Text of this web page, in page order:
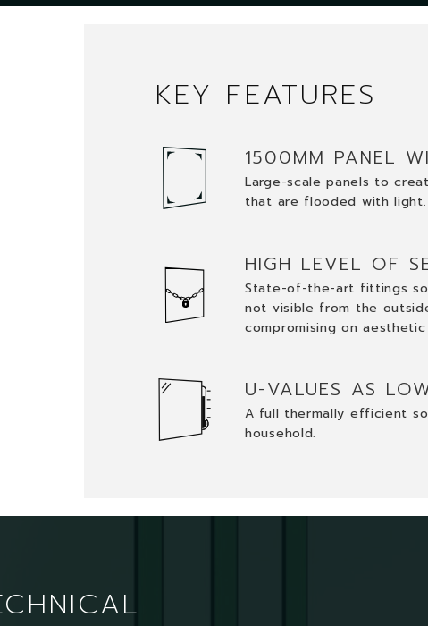
KEY FEATURES
1500MM PANEL
Large-scale panels to
that are flooded with light.
HIGH LEVEL OF
State-of-the-art fittings
not visible from the
compromising on
U-VALUES AS
A full thermally efficient
household.